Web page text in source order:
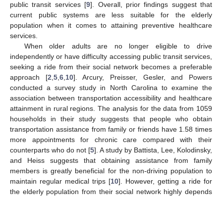
public transit services [9]. Overall, prior findings suggest that
current public systems are less suitable for the elderly
population when it comes to attaining preventive healthcare
services.
When older adults are no longer eligible to drive
independently or have difficulty accessing public transit services,
seeking a ride from their social network becomes a preferable
approach [2,5,6,10]. Arcury, Preisser, Gesler, and Powers
conducted a survey study in North Carolina to examine the
association between transportation accessibility and healthcare
attainment in rural regions. The analysis for the data from 1059
households in their study suggests that people who obtain
transportation assistance from family or friends have 1.58 times
more appointments for chronic care compared with their
counterparts who do not [5]. A study by Battista, Lee, Kolodinsky,
and Heiss suggests that obtaining assistance from family
members is greatly beneficial for the non-driving population to
maintain regular medical trips [10]. However, getting a ride for
the elderly population from their social network highly depends